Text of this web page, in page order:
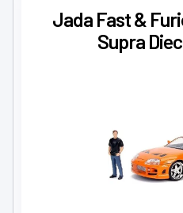
Jada Fast &
Supra